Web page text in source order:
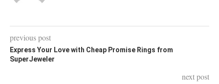
previous post
Express Your Love with Cheap Promise Rings from
SuperJeweler
next post